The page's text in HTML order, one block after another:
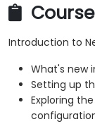
Introduction to
What's new
Setting up
Exploring